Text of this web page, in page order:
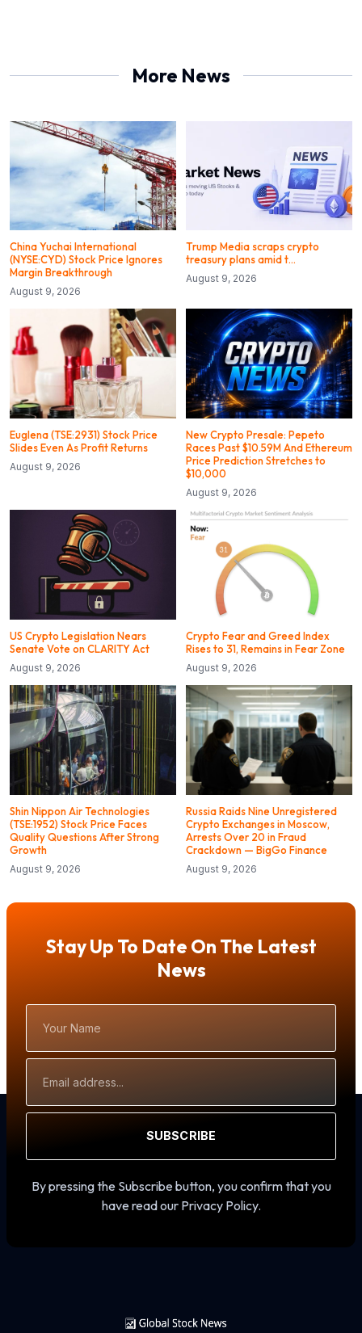
More News
China Yuchai International
(NYSE:CYD) Stock Price Ignores
Margin Breakthrough
August 9, 2026
Trump Media scraps crypto
treasury plans amid t…
August 9, 2026
Euglena (TSE:2931) Stock Price
Slides Even As Profit Returns
August 9, 2026
New Crypto Presale: Pepeto
Races Past $10.59M And Ethereum
Price Prediction Stretches to
$10,000
August 9, 2026
US Crypto Legislation Nears
Senate Vote on CLARITY Act
August 9, 2026
Crypto Fear and Greed Index
Rises to 31, Remains in Fear Zone
August 9, 2026
Shin Nippon Air Technologies
(TSE:1952) Stock Price Faces
Quality Questions After Strong
Growth
August 9, 2026
Russia Raids Nine Unregistered
Crypto Exchanges in Moscow,
Arrests Over 20 in Fraud
Crackdown — BigGo Finance
August 9, 2026
Stay Up To Date On The Latest
News
Name
Address
SUBSCRIBE
By pressing the Subscribe button, you confirm that you
have read our Privacy Policy.